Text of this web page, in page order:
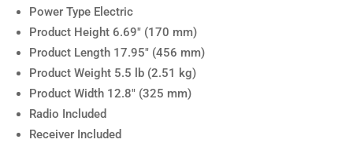
Power Type Electric
Product Height 6.69″ (170 mm)
Product Length 17.95″ (456 mm)
Product Weight 5.5 lb (2.51 kg)
Product Width 12.8″ (325 mm)
Radio Included
Receiver Included